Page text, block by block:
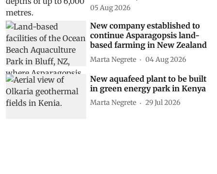
05 Aug 2026
New company established to
continue Asparagopsis land-
based farming in New Zealand
Marta Negrete 04 Aug 2026
New aquafeed plant to be built
in green energy park in Kenya
Marta Negrete 29 Jul 2026